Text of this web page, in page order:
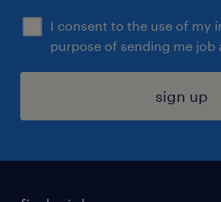
I consent to the use of my
purpose of sending me job
sign up